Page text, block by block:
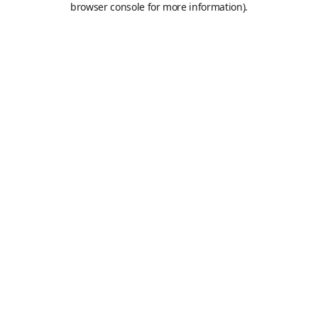
browser console for more information).